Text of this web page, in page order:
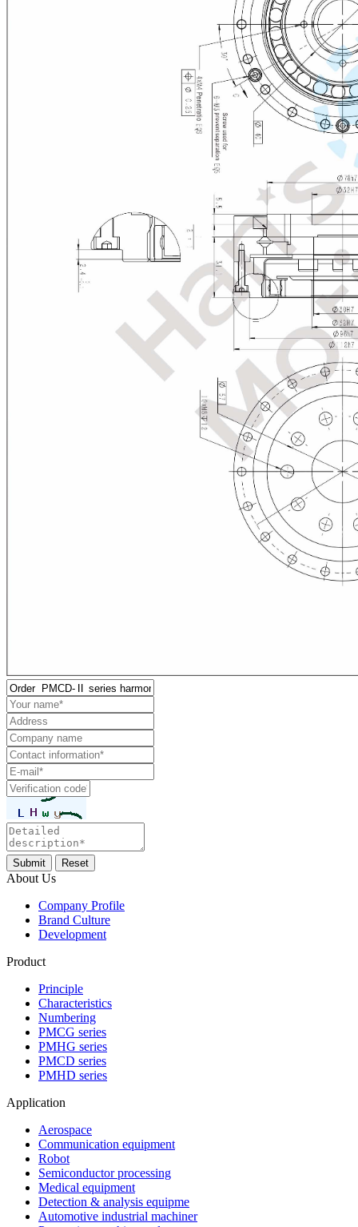
About Us
Company Profile
Brand Culture
Development
Product
Principle
Characteristics
Numbering
PMCG series
PMHG series
PMCD series
PMHD series
Application
Aerospace
Communication equipment
Robot
Semiconductor processing
Medical equipment
Detection & analysis equipme
Automotive industrial machiner